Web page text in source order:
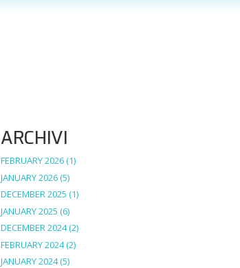
ARCHIVI
FEBRUARY 2026(1)
JANUARY 2026(5)
DECEMBER 2025 (1)
JANUARY 2025 (6)
DECEMBER 2024(2)
FEBRUARY 2024(2)
JANUARY 2024(5)